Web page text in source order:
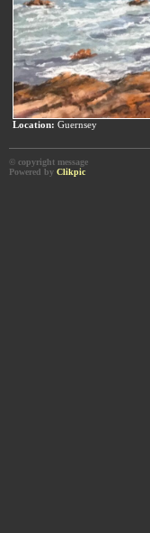
Location: Guernsey
© copyright message
Powered by Clikpic